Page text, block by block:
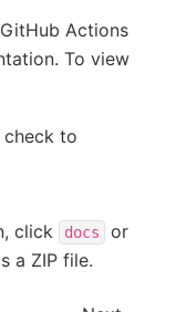
Actions
To view
check to
click docs or
a ZIP file.